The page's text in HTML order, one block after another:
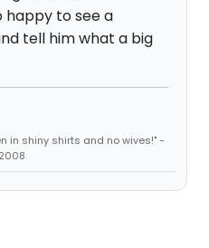
happy to see a
tell him what a big
in shiny shirts and no wives!" -